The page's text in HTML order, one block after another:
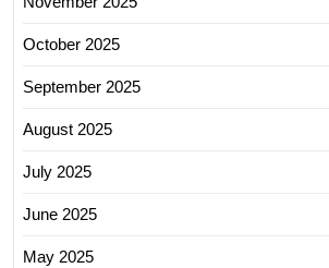
October 2025
September 2025
August 2025
July 2025
June 2025
May 2025